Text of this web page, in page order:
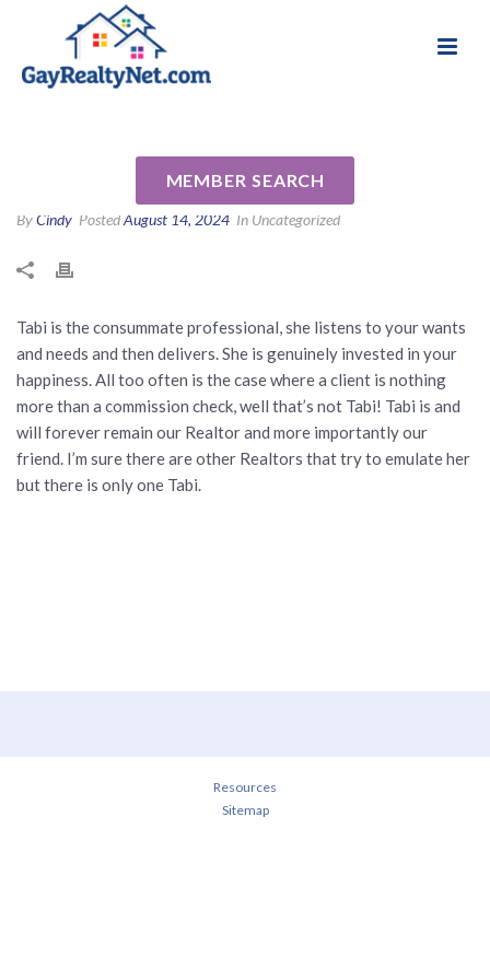
MEMBER SEARCH
ByCindy PostedAugust 14, 2024 In Uncategorized
Tabi is the consummate professional, she listens to your wants
and needs and then delivers. She is genuinely invested in your
happiness. All too often is the case where a client is nothing
more than a commission check, well that’s not Tabi! Tabi is and
will forever remain our Realtor and more importantly our
friend. I’m sure there are other Realtors that try to emulate her
but there is only one Tabi.
Resources
Sitemap